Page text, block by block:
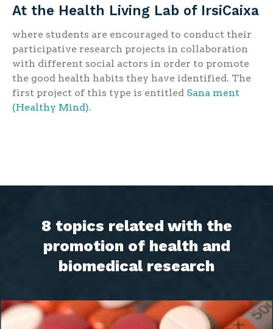
At the Health Living Lab of IrsiCaixa
where students are encouraged to conduct their
participative research projects in collaboration
with different social actors in order to promote
the good health habits they have identified. The
first project of this type is entitled Sana ment
(Healthy Mind).
8 topics related with the
promotion of health and
biomedical research